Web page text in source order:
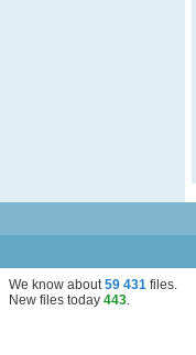
We know about59 431 files.
New files today 443.